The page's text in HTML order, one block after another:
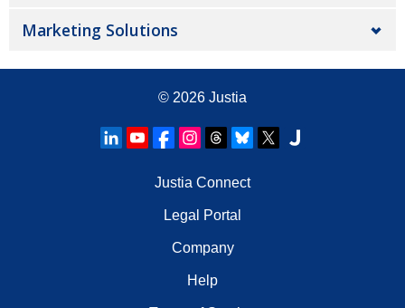
Marketing Solutions
© 2026 Justia
Justia Connect
Legal Portal
Company
Help